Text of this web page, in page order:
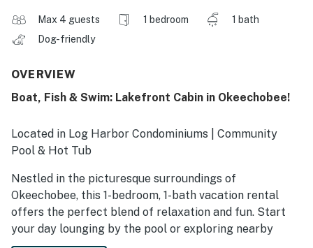
Max 4 guests 1 bedroom
1 bath
Dog-friendly
OVERVIEW
Boat, Fish & Swim: Lakefront Cabin in Okeechobee!
Located in Log Harbor Condominiums | Community
Pool & Hot Tub
Nestled in the picturesque surroundings of
Okeechobee, this 1-bedroom, 1-bath vacation rental
offers the perfect blend of relaxation and fun. Start
your day lounging by the pool or exploring nearby